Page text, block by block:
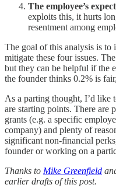
The employee’s
exploits this, it hurts
resentment among
The goal of this analysis is to
mitigate these four issues.
but they can be helpful if the
the founder thinks 0.2% is
As a parting thought, I’d like
are starting points. There are
grants (e.g. a specific
company) and plenty of
significant non-financial
founder or working on a
Thanks to Mike Greenfield
earlier drafts of this post.